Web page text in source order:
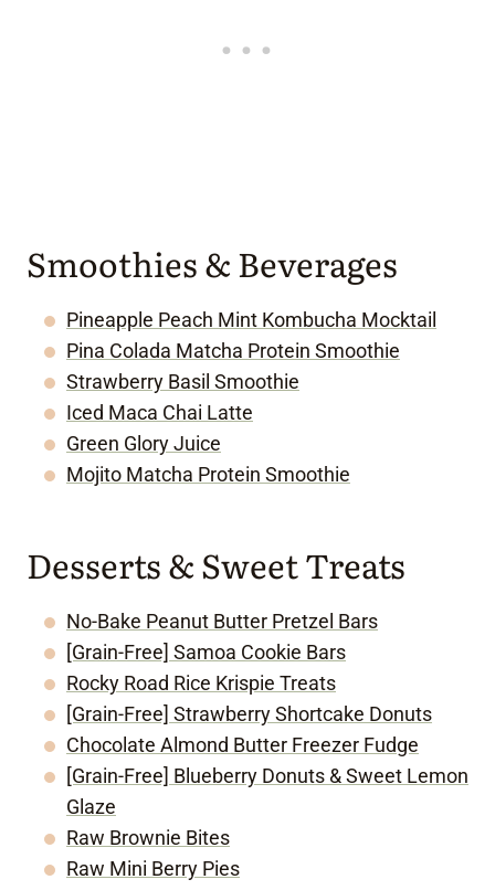
Smoothies & Beverages
Pineapple Peach Mint Kombucha Mocktail
Pina Colada Matcha Protein Smoothie
Strawberry Basil Smoothie
Iced Maca Chai Latte
Green Glory Juice
Mojito Matcha Protein Smoothie
Desserts & Sweet Treats
No-Bake Peanut Butter Pretzel Bars
[Grain-Free] Samoa Cookie Bars
Rocky Road Rice Krispie Treats
[Grain-Free] Strawberry Shortcake Donuts
Chocolate Almond Butter Freezer Fudge
[Grain-Free] Blueberry Donuts & Sweet Lemon
Glaze
Raw Brownie Bites
Raw Mini Berry Pies